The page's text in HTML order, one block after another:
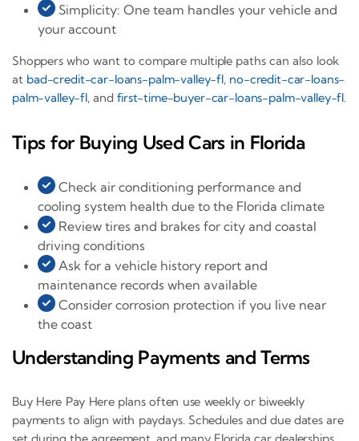
Simplicity: One team handles your vehicle and
your account
Shoppers who want to compare multiple paths can also look
at bad-credit-car-loans-palm-valley-fl, no-credit-car-loans-
palm-valley-fl, andfirst-time-buyer-car-loans-palm-valley-fl.
Tips for Buying Used Cars in Florida
Check air conditioning performance and
cooling system health due to the Florida climate
Review tires and brakes for city and coastal
driving conditions
Ask for a vehicle history report and
maintenance records when available
Consider corrosion protection if you live near
the coast
Understanding Payments and Terms
Buy Here Pay Here plans often use weekly or biweekly
payments to align with paydays. Schedules and due dates are